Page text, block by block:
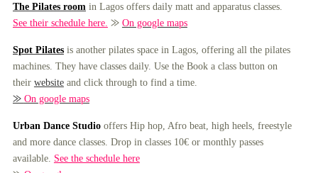
The Pilates room in Lagos offers daily matt and apparatus classes.
See their schedule here. ⨠ On google maps
Spot Pilates is another pilates space in Lagos, offering all the pilates
machines. They have classes daily. Use the Book a class button on
their websiteand click through to find a time.
⨠ On google maps
Urban Dance Studio offers Hip hop, Afro beat, high heels, freestyle
and more dance classes. Drop in classes 10€ or monthly passes
available. See the schedule here